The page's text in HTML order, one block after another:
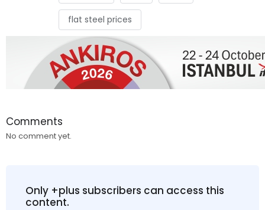
flat steel prices
Comments
No comment yet.
Only +plus subscribers can access this
content.